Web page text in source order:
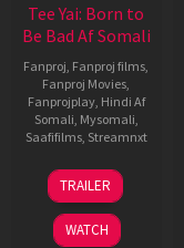
Tee Yai: Born to
Be Bad Af Somali
Fanproj Fanproj films
Fanproj Movies
Fanprojplay, Hindi Af
Somali Mysomali
Saafifilms, Streamnxt
12
Nov
2025
TRAILER
WATCH